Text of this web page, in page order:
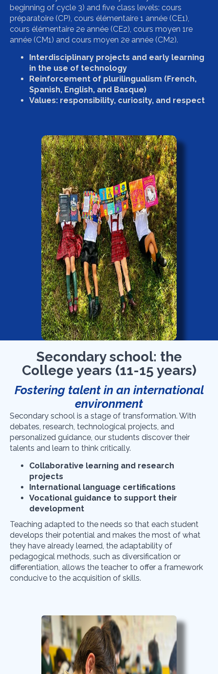
beginning of cycle 3) and five class levels: cours
préparatoire (CP), cours élémentaire 1 année (CE1),
cours élémentaire 2e année (CE2), cours moyen 1re
année (CM1) and cours moyen 2e année (CM2).
Interdisciplinary projects and early learning
in the use of technology
Reinforcement of plurilingualism (French,
Spanish, English, and Basque)
Values: responsibility, curiosity, and respect
Secondary school: the
College years (11-15 years)
Fostering talent in an international
environment
Secondary school is a stage of transformation. With
debates, research, technological projects, and
personalized guidance, our students discover their
talents and learn to think critically.
Collaborative learning and research
projects
International language certifications
Vocational guidance to support their
development
Teaching adapted to the needs so that each student
develops their potential and makes the most of what
they have already learned, the adaptability of
pedagogical methods, such as diversification or
differentiation, allows the teacher to offer a framework
conducive to the acquisition of skills.